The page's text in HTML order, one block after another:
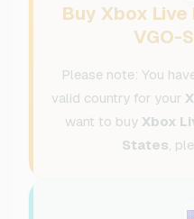
Buy Xbox Live
VGO-
Please note: You
valid country for your
want to buy Xbox
States ,